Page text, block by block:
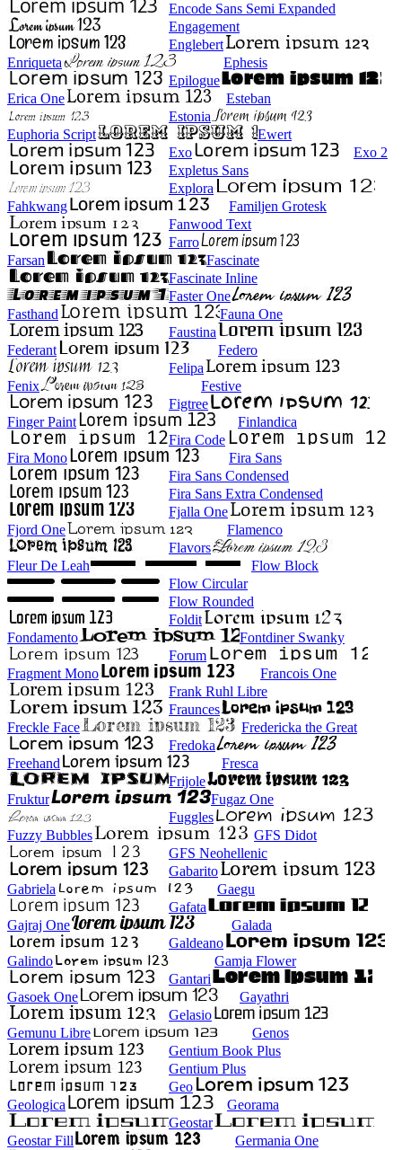
Encode Sans Semi Expanded
Engagement
Englebert
Enriqueta
Ephesis
Epilogue
Erica One
Esteban
Estonia
Euphoria Script
Ewert
Exo
Exo 2
Expletus Sans
Explora
Fahkwang
Familjen Grotesk
Fanwood Text
Farro
Farsan
Fascinate
Fascinate Inline
Faster One
Fasthand
Fauna One
Faustina
Federant
Federo
Felipa
Fenix
Festive
Figtree
Finger Paint
Finlandica
Fira Code
Fira Mono
Fira Sans
Fira Sans Condensed
Fira Sans Extra Condensed
Fjalla One
Fjord One
Flamenco
Flavors
Fleur De Leah
Flow Block
Flow Circular
Flow Rounded
Foldit
Fondamento
Fontdiner Swanky
Forum
Fragment Mono
Francois One
Frank Ruhl Libre
Fraunces
Freckle Face
Fredericka the Great
Fredoka
Freehand
Fresca
Frijole
Fruktur
Fugaz One
Fuggles
Fuzzy Bubbles
GFS Didot
GFS Neohellenic
Gabarito
Gabriela
Gaegu
Gafata
Gajraj One
Galada
Galdeano
Galindo
Gamja Flower
Gantari
Gasoek One
Gayathri
Gelasio
Gemunu Libre
Genos
Gentium Book Plus
Gentium Plus
Geo
Geologica
Georama
Geostar
Geostar Fill
Germania One